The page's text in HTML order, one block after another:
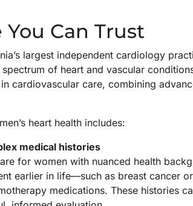
You Can Trust
largest independent cardiology
of heart and vascular
cardiovascular care, combining
heart health includes:
medical histories
for women with nuanced health
earlier in life—such as breast cancer
medications. These histories